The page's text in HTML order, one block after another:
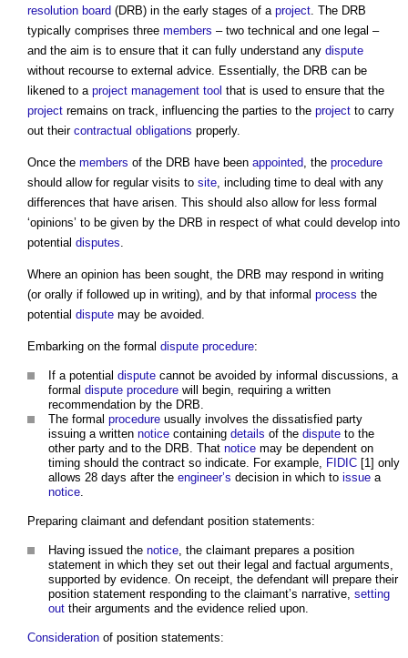
resolution board (DRB) in the early stages of a project. The DRB
typically comprises three members – two technical and one legal –
and the aim is to ensure that it can fully understand any dispute
without recourse to external advice. Essentially, the DRB can be
likened to a project management tool that is used to ensure that the
project remains on track, influencing the parties to the project to carry
out their contractual obligations properly.
Once the members of the DRB have been appointed, the procedure
should allow for regular visits to site, including time to deal with any
differences that have arisen. This should also allow for less formal
‘opinions’ to be given by the DRB in respect of what could develop into
potential disputes.
Where an opinion has been sought, the DRB may respond in writing
(or orally if followed up in writing), and by that informal process the
potential dispute may be avoided.
Embarking on the formal dispute procedure:
If a potential dispute cannot be avoided by informal discussions, a
formal dispute procedure will begin, requiring a written
recommendation by the DRB.
The formal procedure usually involves the dissatisfied party
issuing a written notice containing details of the dispute to the
other party and to the DRB. That notice may be dependent on
timing should the contract so indicate. For example, FIDIC [1] only
allows 28 days after the engineer’s decision in which to issue a
notice.
Preparing claimant and defendant position statements:
Having issued the notice, the claimant prepares a position
statement in which they set out their legal and factual arguments,
supported by evidence. On receipt, the defendant will prepare their
position statement responding to the claimant’s narrative, setting
out their arguments and the evidence relied upon.
Consideration of position statements: